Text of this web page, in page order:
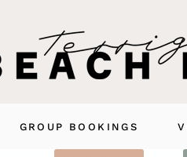
GROUP BOOKINGS